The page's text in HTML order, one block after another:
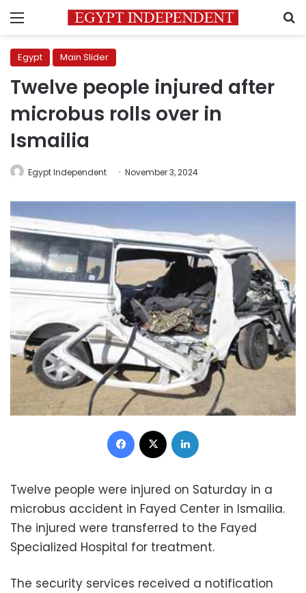
Menu
Egypt Main Slider
Twelve people injured after
microbus rolls over in
Ismailia
Egypt Independent November 3, 2024
Facebook
Twelve people were injured on Saturday in a
microbus accident in Fayed Center in Ismailia.
The injured were transferred to the Fayed
Specialized Hospital for treatment.
The security services received a notification